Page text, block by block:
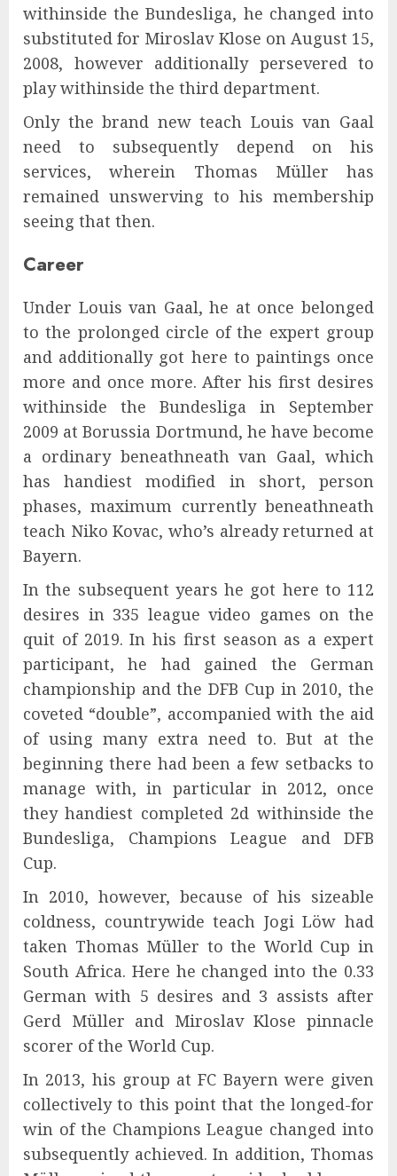
withinside the Bundesliga, he changed into
substituted for Miroslav Klose on August 15,
2008, however additionally persevered to
play withinside the third department.
Only the brand new teach Louis van Gaal
need to subsequently depend on his
services, wherein Thomas Müller has
remained unswerving to his membership
seeing that then.
Career
Under Louis van Gaal, he at once belonged
to the prolonged circle of the expert group
and additionally got here to paintings once
more and once more. After his first desires
withinside the Bundesliga in September
2009 at Borussia Dortmund, he have become
a ordinary beneathneath van Gaal, which
has handiest modified in short, person
phases, maximum currently beneathneath
teach Niko Kovac, who’s already returned at
Bayern.
In the subsequent years he got here to 112
desires in 335 league video games on the
quit of 2019. In his first season as a expert
participant, he had gained the German
championship and the DFB Cup in 2010, the
coveted “double”, accompanied with the aid
of using many extra need to. But at the
beginning there had been a few setbacks to
manage with, in particular in 2012, once
they handiest completed 2d withinside the
Bundesliga, Champions League and DFB
Cup.
In 2010, however, because of his sizeable
coldness, countrywide teach Jogi Löw had
taken Thomas Müller to the World Cup in
South Africa. Here he changed into the 0.33
German with 5 desires and 3 assists after
Gerd Müller and Miroslav Klose pinnacle
scorer of the World Cup.
In 2013, his group at FC Bayern were given
collectively to this point that the longed-for
win of the Champions League changed into
subsequently achieved. In addition, Thomas